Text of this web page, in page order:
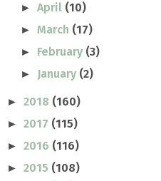
►April (10)
►March (17)
► February (3)
► January (2)
► 2018 (160)
► 2017 (115)
► 2016 (116)
► 2015 (108)